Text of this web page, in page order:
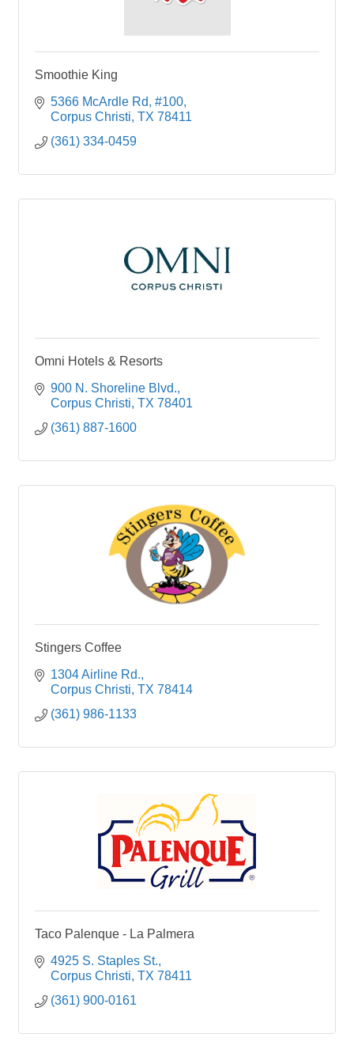
Smoothie King
5366 McArdle Rd #100
Corpus Christi TX 78411
(361) 334-0459
Omni Hotels & Resorts
900 N. Shoreline Blvd.
Corpus Christi TX 78401
(361) 887-1600
Stingers Coffee
1304 Airline Rd.
Corpus Christi TX 78414
(361) 986-1133
Taco Palenque - La Palmera
4925 S. Staples St.
Corpus Christi TX 78411
(361) 900-0161